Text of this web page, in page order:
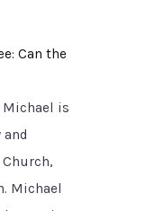
Can the
Michael is
Michael